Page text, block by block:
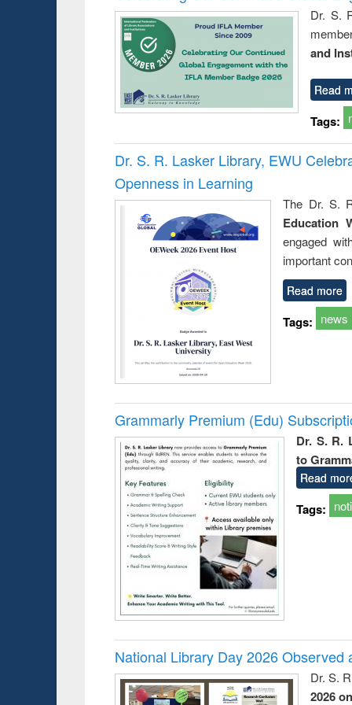
Dr. S.
and
Read
Tags:
Dr. S. R. Lasker Library, EWU
Openness in Learning
The Dr. S.
Education
engaged
important
Read more
Tags: news
Grammarly Premium (Edu)
Dr. S. R.
to
Read
Tags:
National Library Day 2026 Observed
Dr. S.
2026